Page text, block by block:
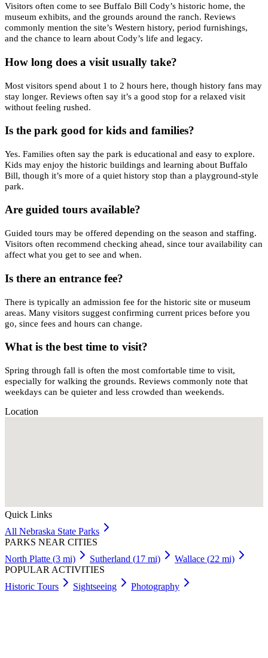
Visitors often come to see Buffalo Bill Cody’s historic home, the
museum exhibits, and the grounds around the ranch. Reviews
commonly mention the site’s Western history, period furnishings,
and the chance to learn about Cody’s life and legacy.
How long does a visit usually take?
Most visitors spend about 1 to 2 hours here, though history fans may
stay longer. Reviews often say it’s a good stop for a relaxed visit
without feeling rushed.
Is the park good for kids and families?
Yes. Families often say the park is educational and easy to explore.
Kids may enjoy the historic buildings and learning about Buffalo
Bill, though it’s more of a quiet history stop than a playground-style
park.
Are guided tours available?
Guided tours may be offered depending on the season and staffing.
Visitors often recommend checking ahead, since tour availability can
affect what you get to see and when.
Is there an entrance fee?
There is typically an admission fee for the historic site or museum
areas. Many visitors suggest confirming current prices before you
go, since fees and hours can change.
What is the best time to visit?
Spring through fall is often the most comfortable time to visit,
especially for walking the grounds. Reviews commonly note that
weekdays can be quieter and less crowded than weekends.
Location
Quick Links
All Nebraska State Parks
PARKS NEAR CITIES
North Platte (3 mi) Sutherland (17 mi) Wallace (22 mi)
POPULAR ACTIVITIES
Historic Tours
Sightseeing Photography